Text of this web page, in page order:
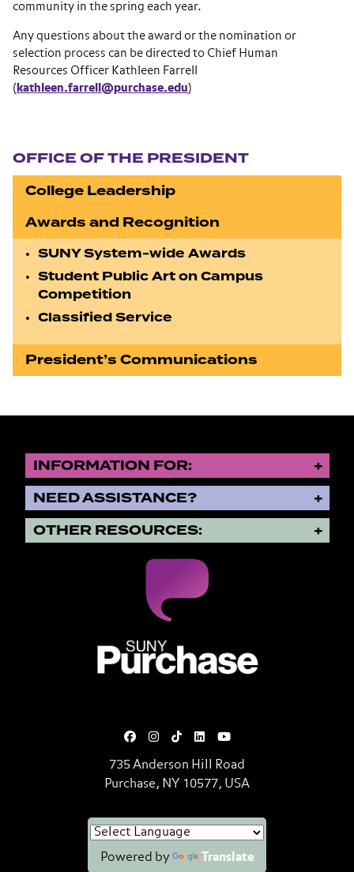
community in the spring each year.
Any questions about the award or the nomination or
selection process can be directed to Chief Human
Resources Officer Kathleen Farrell
( kathleen.farrell@purchase.edu)
OFFICE OF THE PRESIDENT
College Leadership
Awards and Recognition
SUNY System-wide Awards
Student Public Art on Campus
Competition
Classified Service
President’s Communications
INFORMATION FOR:
NEED ASSISTANCE?
OTHER RESOURCES:
735 Anderson Hill Road
Purchase, NY 10577, USA
Powered by Translate